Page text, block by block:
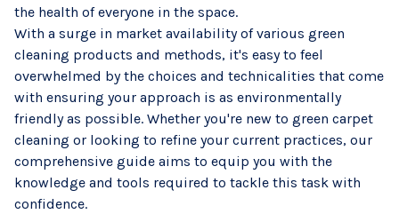
the health of everyone in the space.
With a surge in market availability of various green
cleaning products and methods, it's easy to feel
overwhelmed by the choices and technicalities that come
with ensuring your approach is as environmentally
friendly as possible. Whether you're new to green carpet
cleaning or looking to refine your current practices, our
comprehensive guide aims to equip you with the
knowledge and tools required to tackle this task with
confidence.